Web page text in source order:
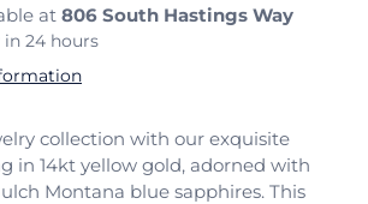
at 806 South Hastings Way
in 24 hours
collection with our exquisite
in 14kt yellow gold, adorned with
Montana blue sapphires. This